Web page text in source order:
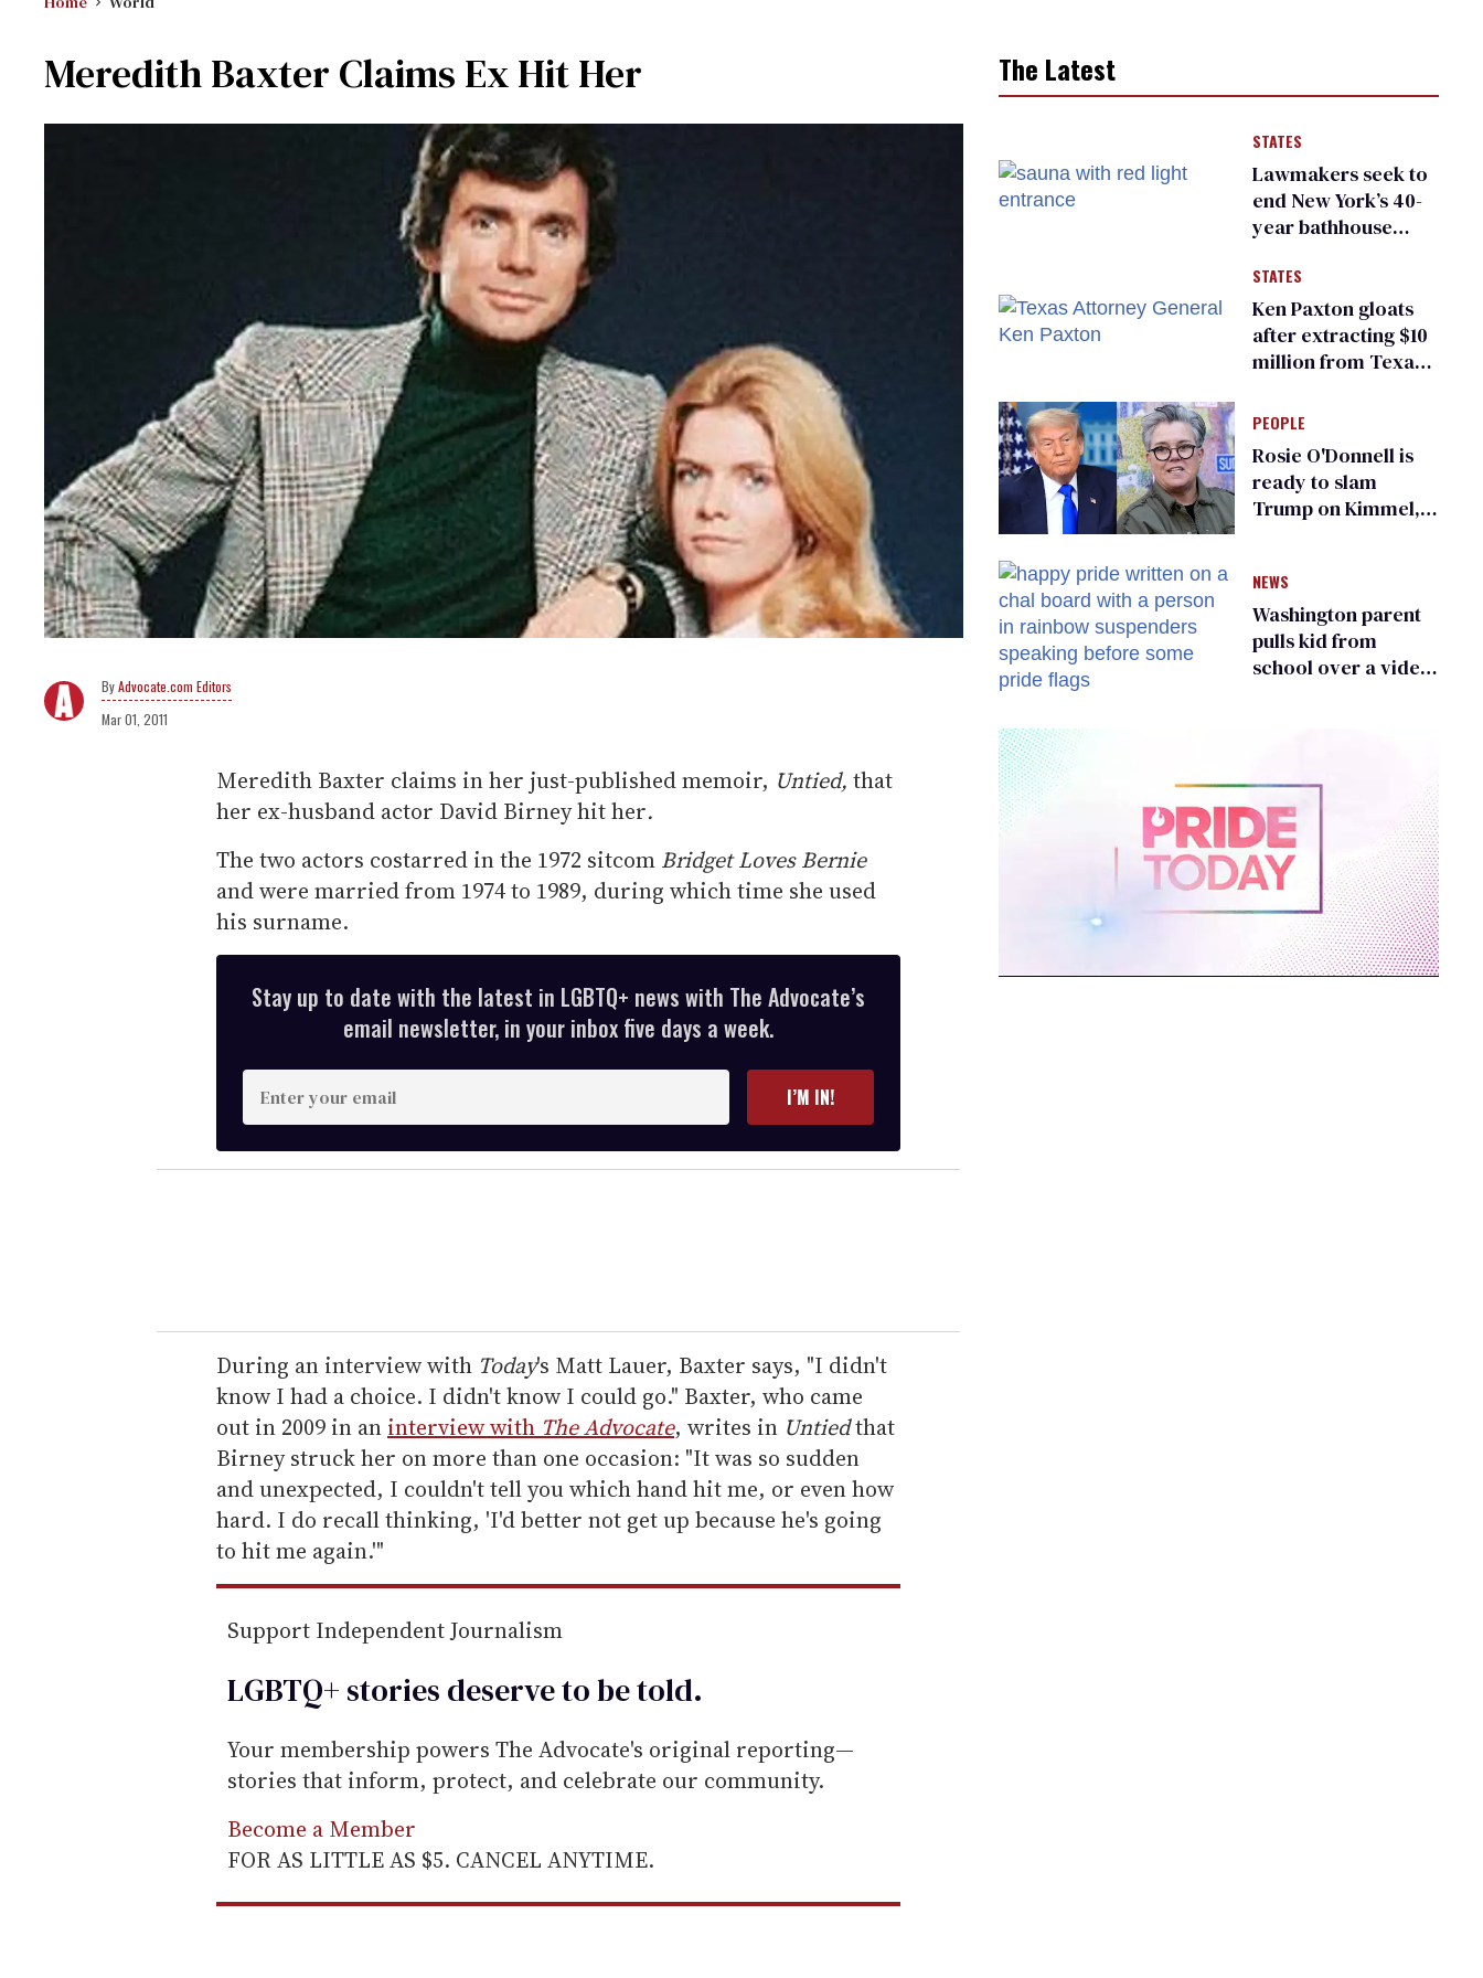
Meredith Baxter Claims Ex Hit Her
Advocate.com Editors
Mar 01, 2011
Meredith Baxter claims in her just-published memoir, Untied, that
her ex-husband actor David Birney hit her.
The two actors costarred in the 1972 sitcom Bridget Loves Bernie
and were married from 1974 to 1989, during which time she used
his surname.
Stay up to date with the latest in LGBTQ+ news with The Advocate’s
email newsletter, in your inbox five days a week.
n
t
e
r
e
m
a
i
l
I’M IN!
During an interview with Today's Matt Lauer, Baxter says, "I didn't
know I had a choice. I didn't know I could go." Baxter, who came
out in 2009 in an interview with The Advocate, writes in Untiedthat
Birney struck her on more than one occasion: "It was so sudden
and unexpected, I couldn't tell you which hand hit me, or even how
hard. I do recall thinking, 'I'd better not get up because he's going
to hit me again.'"
Support Independent Journalism
LGBTQ+ stories deserve to betold.
Your membership powers The Advocate's original reporting—
stories that inform, protect, and celebrate our community.
Become a Member
FOR AS LITTLE AS $5. CANCEL ANYTIME.
The Latest
STATES
Lawmakers seek to
end New York’s 40-
year bathhouse
STATES
Ken Paxton gloats
after extracting $10
million from Texas
for ‘detransition’
center
PEOPLE
Rosie O'Donnell is
ready to slam
Trump on Kimmel,
NEWS
Washington parent
pulls kid from
school over a video